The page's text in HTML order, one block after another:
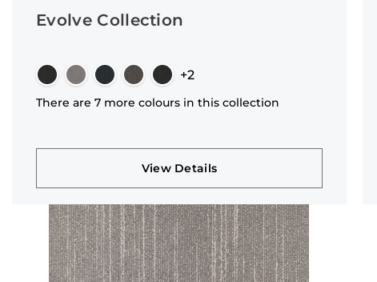
Evolve Collection
+2
There are 7 more colours in this collection
View Details